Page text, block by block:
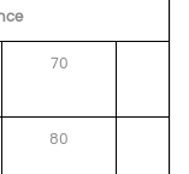
70
80